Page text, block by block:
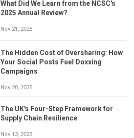
What Did We Learn from the NCSC's
2025 Annual Review?
Nov 21, 2025
The Hidden Cost of Oversharing: How
Your Social Posts Fuel Doxxing
Campaigns
Nov 20, 2025
The UK's Four-Step Framework for
Supply Chain Resilience
Nov 13, 2025